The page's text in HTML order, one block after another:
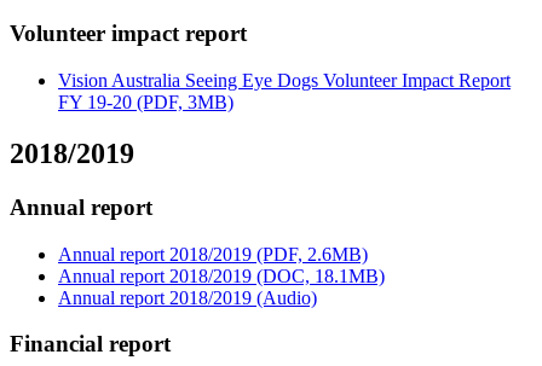
Volunteer impact report
Vision Australia Seeing Eye Dogs Volunteer Impact Report
FY 19-20 (PDF, 3MB)
2018/2019
Annual report
Annual report 2018/2019 (PDF, 2.6MB)
Annual report 2018/2019 (DOC, 18.1MB)
Annual report 2018/2019 (Audio)
Financial report